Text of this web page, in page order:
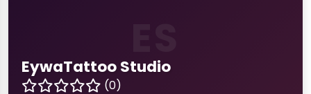
EywaTattoo Studio
(0)